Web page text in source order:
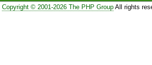
Copyright © 2001-2026 The PHP GroupAll rights